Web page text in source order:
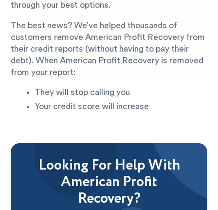
through your best options.
The best news? We’ve helped thousands of
customers remove American Profit Recovery from
their credit reports (without having to pay their
debt). When American Profit Recovery is removed
from your report:
They will stop calling you
Your credit score will increase
Looking For Help With
American Profit
Recovery?